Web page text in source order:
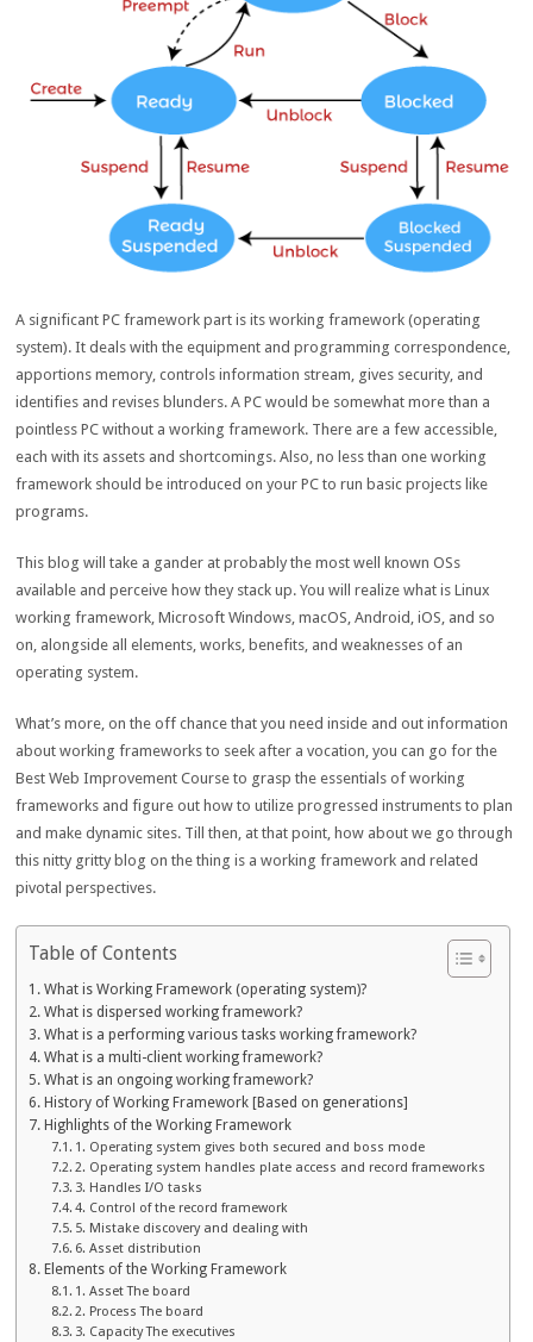
A significant PC framework part is its working framework (operating
system). It deals with the equipment and programming correspondence,
apportions memory, controls information stream, gives security, and
identifies and revises blunders. A PC would be somewhat more than a
pointless PC without a working framework. There are a few accessible,
each with its assets and shortcomings. Also, no less than one working
framework should be introduced on your PC to run basic projects like
programs.
This blog will take a gander at probably the most well known OSs
available and perceive how they stack up. You will realize what is Linux
working framework, Microsoft Windows, macOS, Android, iOS, and so
on, alongside all elements, works, benefits, and weaknesses of an
operating system.
What’s more, on the off chance that you need inside and out information
about working frameworks to seek after a vocation, you can go for the
Best Web Improvement Course to grasp the essentials of working
frameworks and figure out how to utilize progressed instruments to plan
and make dynamic sites. Till then, at that point, how about we go through
this nitty gritty blog on the thing is a working framework and related
pivotal perspectives.
Table of Contents
What is Working Framework (operating system)?
What is dispersed working framework?
What is a performing various tasks working framework?
What is a multi-client working framework?
What is an ongoing working framework?
History of Working Framework [Based on generations]
Highlights of the Working Framework
1. Operating system gives both secured and boss mode
2. Operating system handles plate access and record frameworks
3. Handles I/O tasks
4. Control of the record framework
5. Mistake discovery and dealing with
6. Asset distribution
Elements of the Working Framework
1. Asset The board
2. Process The board
3. Capacity The executives